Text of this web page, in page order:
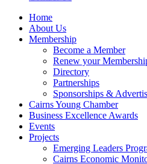
Home
About Us
Membership
Become a Member
Renew your
Directory
Partnerships
Sponsorships &
Cairns Young Chamber
Business Excellence Awards
Events
Projects
Emerging Leaders
Cairns Economic